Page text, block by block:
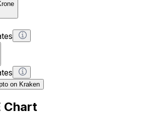
on Kraken
Chart